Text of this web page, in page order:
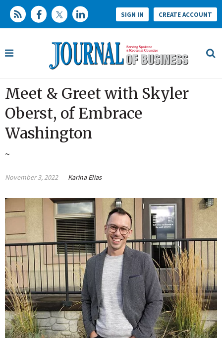
SIGN IN CREATE ACCOUNT
Meet & Greet with Skyler
Oberst, of Embrace
Washington
~
November 3, 2022 Karina Elias